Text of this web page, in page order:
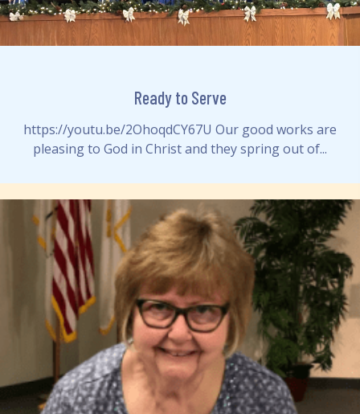
Ready to Serve
https://youtu.be/2OhoqdCY67U Our good works are
pleasing to God in Christ and they spring out of...